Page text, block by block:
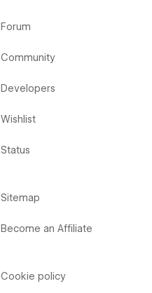
Forum
Community
Developers
Wishlist
Status
Sitemap
Become an Affiliate
Cookie policy